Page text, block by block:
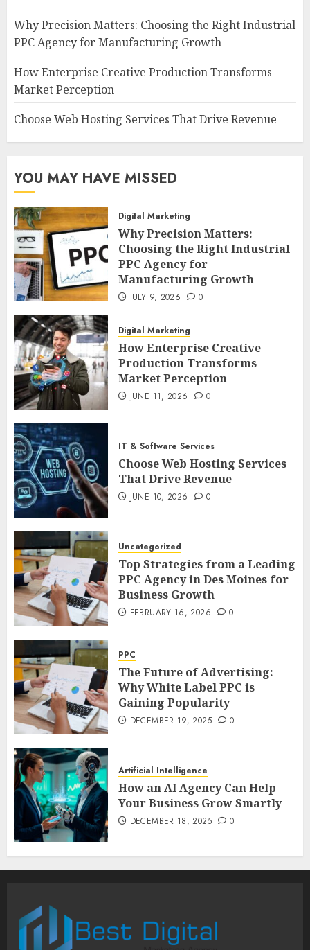
Why Precision Matters: Choosing the Right Industrial
PPC Agency for Manufacturing Growth
How Enterprise Creative Production Transforms
Market Perception
Choose Web Hosting Services That Drive Revenue
YOU MAY HAVE MISSED
Digital Marketing
Why Precision Matters:
Choosing the Right Industrial
PPC Agency for
Manufacturing Growth
JULY 9, 2026 0
Digital Marketing
How Enterprise Creative
Production Transforms
Market Perception
JUNE 11, 2026 0
IT & Software Services
Choose Web Hosting Services
That Drive Revenue
JUNE 10, 2026 0
Uncategorized
Top Strategies from a Leading
PPC Agency in Des Moines for
Business Growth
FEBRUARY 16, 2026 0
PPC
The Future of Advertising:
Why White Label PPC is
Gaining Popularity
DECEMBER 19, 2025 0
Artificial Intelligence
How an AI Agency Can Help
Your Business Grow Smartly
DECEMBER 18, 2025 0